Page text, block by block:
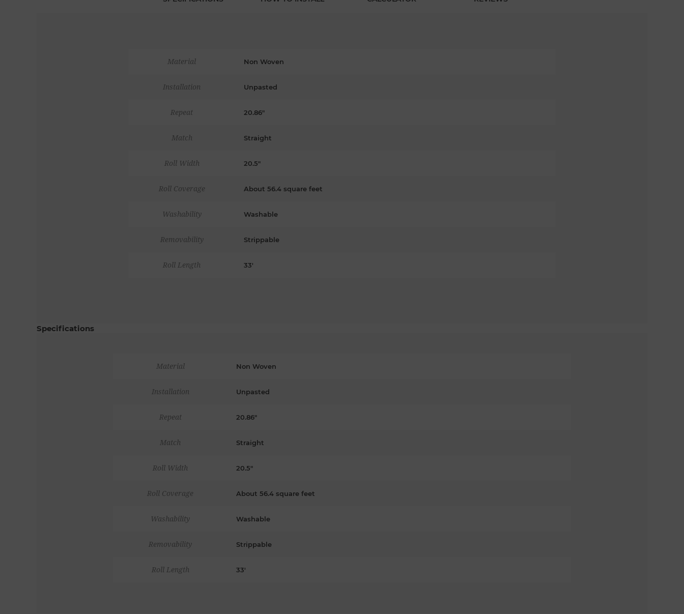
Material Non Woven
Installation Unpasted
Repeat 20.86"
Match Straight
Roll Width 20.5"
Roll Coverage About 56.4 square feet
Washability Washable
Removability Strippable
Roll Length 33'
Specifications
Material Non Woven
Installation Unpasted
Repeat 20.86"
Match Straight
Roll Width 20.5"
Roll Coverage About 56.4 square feet
Washability Washable
Removability Strippable
Roll Length 33'